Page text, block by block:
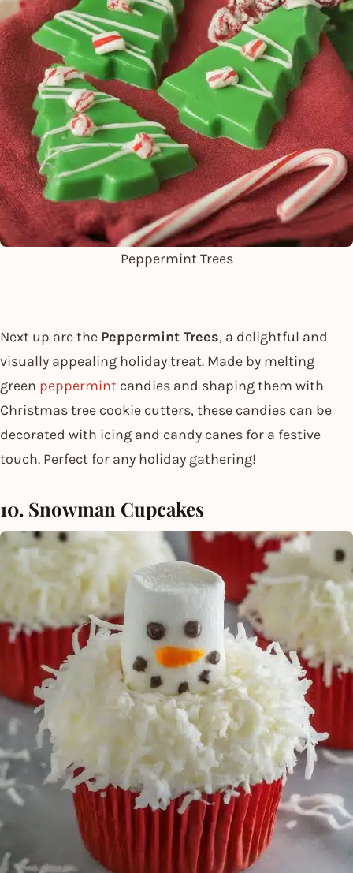
Peppermint Trees
Next up are the Peppermint Trees, a delightful and
visually appealing holiday treat. Made by melting
green peppermint candies and shaping them with
Christmas tree cookie cutters, these candies can be
decorated with icing and candy canes for a festive
touch. Perfect for any holiday gathering!
10. Snowman Cupcakes